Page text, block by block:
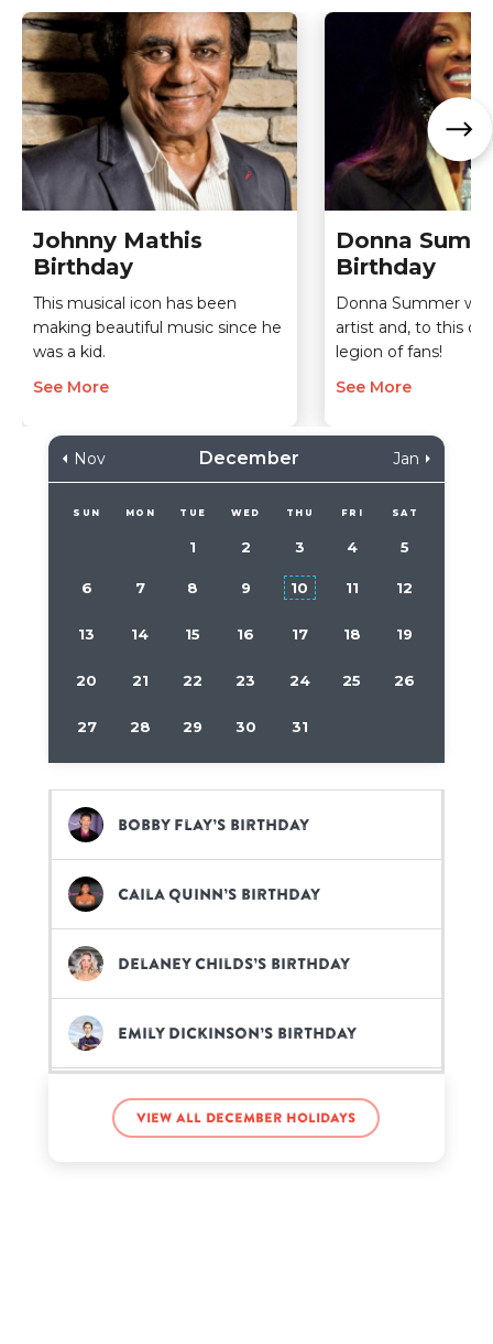
Johnny Mathis
Birthday
This musical icon has been
making beautiful music since he
was a kid.
See More
Donna
Birthday
Donna Summer
artist and, to this
legion of fans!
See More
Nov December Jan
SUN MON TUE WED THU FRI SAT
1 2 3 4 5
6 7 8 9 10 11 12
13 14 15 16 17 18 19
20 21 22 23 24 25 26
27 28 29 30 31
Bobby Flay’s birthday
Caila Quinn’s birthday
Delaney Childs’s birthday
Emily Dickinson’s birthday
Evelyn Lozada’s birthday
View all December holidays